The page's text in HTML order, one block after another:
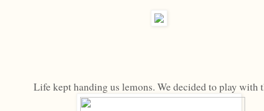
Life kept handing us lemons. We decided to play with